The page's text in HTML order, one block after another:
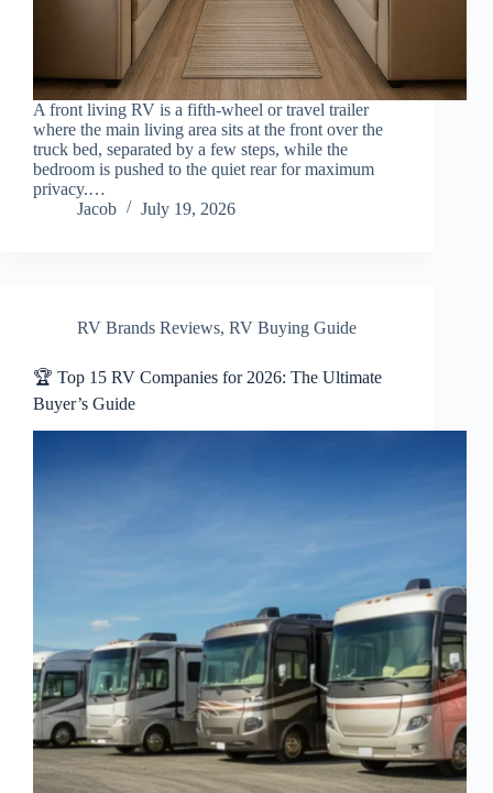
A front living RV is a fifth-wheel or travel trailer
where the main living area sits at the front over the
truck bed, separated by a few steps, while the
bedroom is pushed to the quiet rear for maximum
privacy.…
Jacob
July 19, 2026
RV Brands Reviews, RV Buying Guide
🏆 Top 15 RV Companies for 2026: The Ultimate
Buyer’s Guide